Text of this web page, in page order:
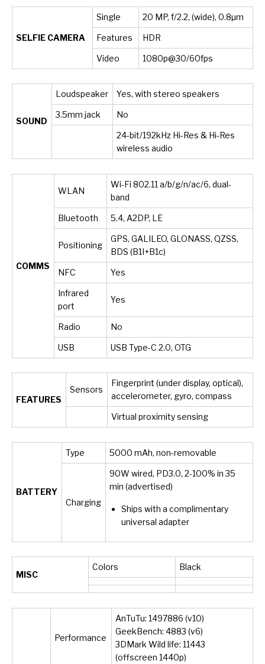
SELFIE CAMERA
Single 20 MP, f/2.2, (wide), 0.8µm
Features HDR
Video 1080p@30/60fps
SOUND
Loudspeaker Yes, with stereo speakers
3.5mm jack No
24-bit/192kHz Hi-Res & Hi-Res
wireless audio
COMMS
WLAN
Wi-Fi 802.11 a/b/g/n/ac/6, dual-
band
Bluetooth 5.4, A2DP, LE
Positioning
GPS, GALILEO, GLONASS, QZSS,
BDS (B1I+B1c)
NFC Yes
Infrared
port
Yes
Radio No
USB USB Type-C 2.0, OTG
FEATURES
Sensors
Fingerprint (under display, optical),
accelerometer, gyro, compass
Virtual proximity sensing
BATTERY
Type 5000 mAh, non-removable
Charging
90W wired, PD3.0, 2-100% in 35
min (advertised)
Ships with a complimentary
universal adapter
MISC
Colors Black
Performance
AnTuTu: 1497886 (v10)
GeekBench: 4883 (v6)
3DMark Wild life: 11443
(offscreen 1440p)